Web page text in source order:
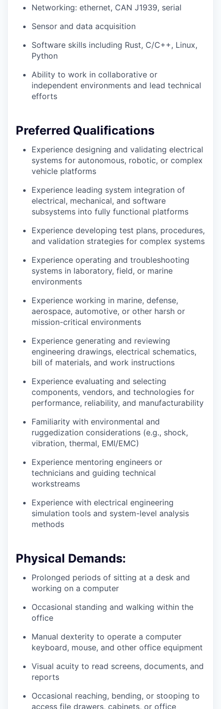
Networking: ethernet, CAN J1939, serial
Sensor and data acquisition
Software skills including Rust, C/C++, Linux,
Python
Ability to work in collaborative or
independent environments and lead technical
efforts
Preferred Qualifications
Experience designing and validating electrical
systems for autonomous, robotic, or complex
vehicle platforms
Experience leading system integration of
electrical, mechanical, and software
subsystems into fully functional platforms
Experience developing test plans, procedures,
and validation strategies for complex systems
Experience operating and troubleshooting
systems in laboratory, field, or marine
environments
Experience working in marine, defense,
aerospace, automotive, or other harsh or
mission-critical environments
Experience generating and reviewing
engineering drawings, electrical schematics,
bill of materials, and work instructions
Experience evaluating and selecting
components, vendors, and technologies for
performance, reliability, and manufacturability
Familiarity with environmental and
ruggedization considerations (e.g., shock,
vibration, thermal, EMI/EMC)
Experience mentoring engineers or
technicians and guiding technical
workstreams
Experience with electrical engineering
simulation tools and system-level analysis
methods
Physical Demands:
Prolonged periods of sitting at a desk and
working on a computer
Occasional standing and walking within the
office
Manual dexterity to operate a computer
keyboard, mouse, and other office equipment
Visual acuity to read screens, documents, and
reports
Occasional reaching, bending, or stooping to
access file drawers, cabinets, or office